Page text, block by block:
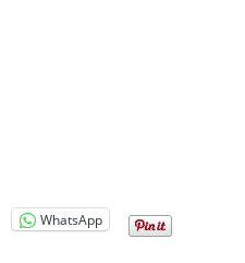
WhatsApp